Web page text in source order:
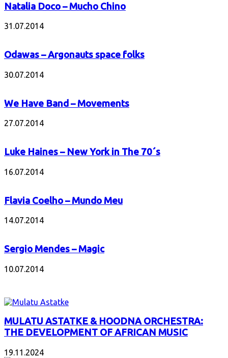
Natalia Doco – Mucho Chino
31.07.2014
Odawas – Argonauts space folks
30.07.2014
We Have Band – Movements
27.07.2014
Luke Haines – New York in The 70´s
16.07.2014
Flavia Coelho – Mundo Meu
14.07.2014
Sergio Mendes – Magic
10.07.2014
MULATU ASTATKE & HOODNA ORCHESTRA:
THE DEVELOPMENT OF AFRICAN MUSIC
19.11.2024